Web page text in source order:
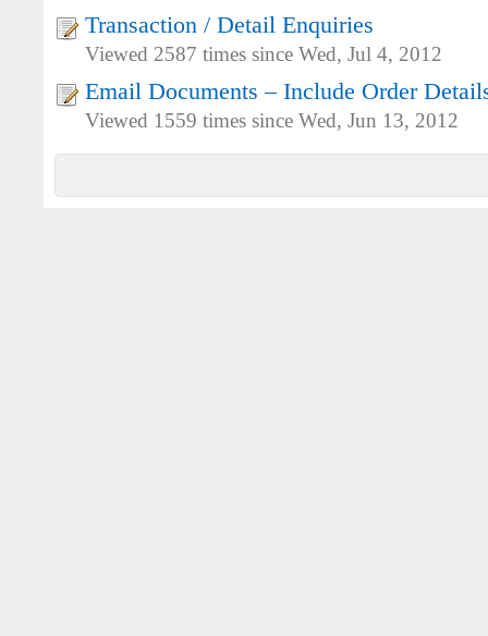
Transaction / Detail Enquiries
Viewed 2587 times since Wed, Jul 4, 2012
Email Documents – Include Order
Viewed 1559 times since Wed, Jun 13, 2012